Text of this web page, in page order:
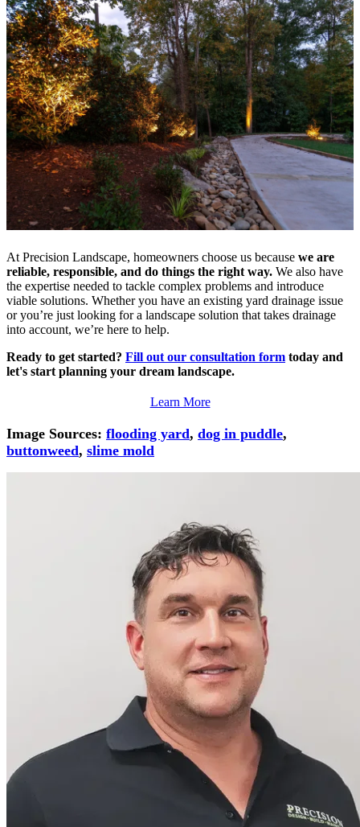
At Precision Landscape, homeowners choose us because we are
reliable, responsible, and do things the right way. We also have
the expertise needed to tackle complex problems and introduce
viable solutions. Whether you have an existing yard drainage issue
or you’re just looking for a landscape solution that takes drainage
into account, we’re here to help.
Ready to get started? Fill out our consultation form today and
let's start planning your dream landscape.
Learn More
Image Sources: flooding yard, dog in puddle,
buttonweed, slime mold